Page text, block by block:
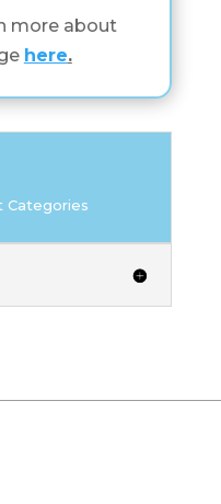
more about
here.
Categories